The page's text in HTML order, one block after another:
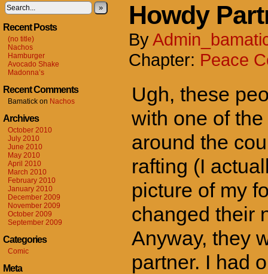
»
Recent Posts
(no title)
Nachos
Hamburger
Avocado Shake
Madonna’s
Recent Comments
Bamatick on Nachos
Archives
October 2010
July 2010
June 2010
May 2010
April 2010
March 2010
February 2010
January 2010
December 2009
November 2009
October 2009
September 2009
Categories
Comic
Meta
Howdy
By
Chapter: Peace
Ugh, these
with one of
around the
rafting (I
picture of my
changed their
Anyway, they
partner. I had